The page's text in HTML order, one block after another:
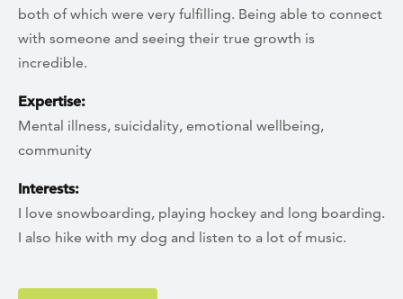
both of which were very fulfilling. Being able to connect
with someone and seeing their true growth is
incredible.
Expertise:
Mental illness, suicidality, emotional wellbeing,
community
Interests:
I love snowboarding, playing hockey and long boarding.
I also hike with my dog and listen to a lot of music.